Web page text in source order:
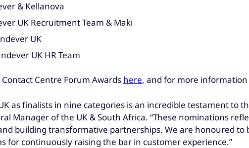
& Kellanova
UK Recruitment Team & Maki
UK
UK HR Team
Centre Forum Awards here, and for more
as finalists in nine categories is an incredible testament
Manager of the UK & South Africa. “These nominations
building transformative partnerships. We are honoured to
for continuously raising the bar in customer experience.”